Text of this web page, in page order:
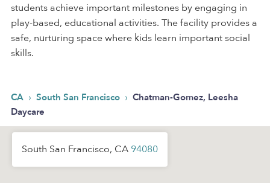
students achieve important milestones by engaging in
play-based, educational activities. The facility provides a
safe, nurturing space where kids learn important social
skills.
CA › South San Francisco › Chatman-Gomez, Leesha
Daycare
South San Francisco, CA 94080